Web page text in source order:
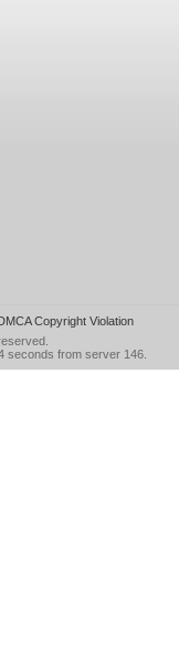
Copyright Violation
seconds from server 146.